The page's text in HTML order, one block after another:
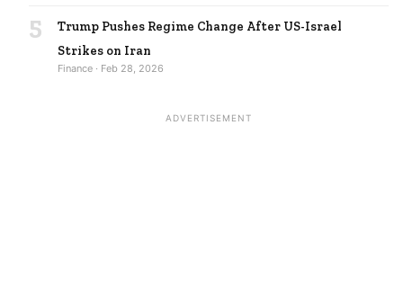
5
Trump Pushes Regime Change After US-Israel
Strikes on Iran
Finance · Feb 28, 2026
ADVERTISEMENT